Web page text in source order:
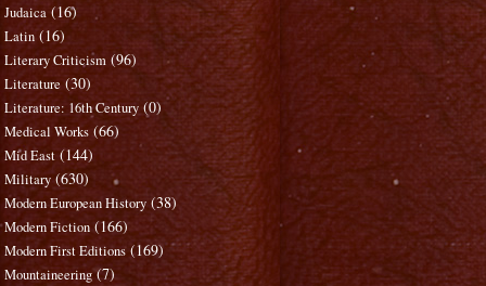
Judaica (16)
Latin (16)
Literary Criticism (96)
Literature (30)
Literature: 16th Century (0)
Medical Works (66)
Mid East (144)
Military (630)
Modern European History (38)
Modern Fiction (166)
Modern First Editions (169)
Mountaineering (7)